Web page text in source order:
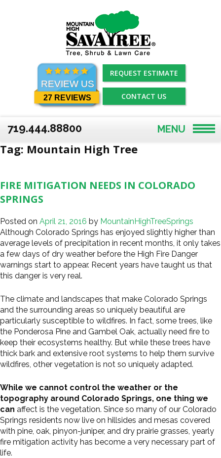
REVIEW US
27 REVIEWS
REQUEST ESTIMATE
CONTACT US
719.444.88800 MENU
Tag: Mountain High Tree
FIRE MITIGATION NEEDS IN COLORADO
SPRINGS
Posted on April 21, 2016 by MountainHighTreeSprings
Although Colorado Springs has enjoyed slightly higher than
average levels of precipitation in recent months, it only takes
a few days of dry weather before the High Fire Danger
warnings start to appear. Recent years have taught us that
this danger is very real.
The climate and landscapes that make Colorado Springs
and the surrounding areas so uniquely beautiful are
particularly susceptible to wildfires. In fact, some trees, like
the Ponderosa Pine and Gambel Oak, actually need fire to
keep their ecosystems healthy. But while these trees have
thick bark and extensive root systems to help them survive
wildfires, other vegetation is not so uniquely adapted.
While we cannot control the weather or the
topography around Colorado Springs, one thing we
can affect is the vegetation. Since so many of our Colorado
Springs residents now live on hillsides and mesas covered
with pine, oak, pinyon-juniper, and dry prairie grasses, yearly
fire mitigation activity has become a very necessary part of
life.